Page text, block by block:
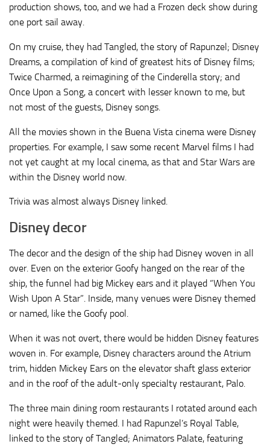
production shows, too, and we had a Frozen deck show during
one port sail away.
On my cruise, they had Tangled, the story of Rapunzel; Disney
Dreams, a compilation of kind of greatest hits of Disney films;
Twice Charmed, a reimagining of the Cinderella story; and
Once Upon a Song, a concert with lesser known to me, but
not most of the guests, Disney songs.
All the movies shown in the Buena Vista cinema were Disney
properties. For example, I saw some recent Marvel films I had
not yet caught at my local cinema, as that and Star Wars are
within the Disney world now.
Trivia was almost always Disney linked.
Disney decor
The decor and the design of the ship had Disney woven in all
over. Even on the exterior Goofy hanged on the rear of the
ship, the funnel had big Mickey ears and it played “When You
Wish Upon A Star”. Inside, many venues were Disney themed
or named, like the Goofy pool.
When it was not overt, there would be hidden Disney features
woven in. For example, Disney characters around the Atrium
trim, hidden Mickey Ears on the elevator shaft glass exterior
and in the roof of the adult-only specialty restaurant, Palo.
The three main dining room restaurants I rotated around each
night were heavily themed. I had Rapunzel’s Royal Table,
linked to the story of Tangled; Animators Palate, featuring